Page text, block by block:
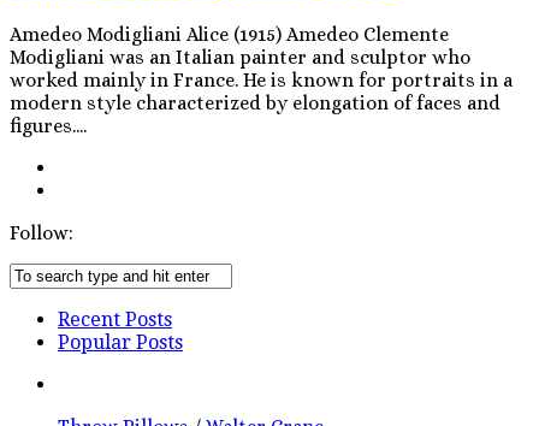
Amedeo Modigliani Alice (1915) Amedeo Clemente
Modigliani was an Italian painter and sculptor who
worked mainly in France. He is known for portraits in a
modern style characterized by elongation of faces and
figures....
Follow:
Recent Posts
Popular Posts